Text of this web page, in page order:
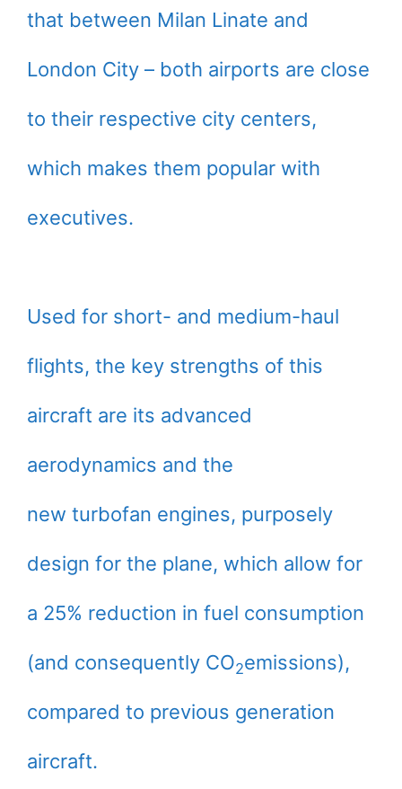
that between Milan Linate and
London City – both airports are close
to their respective city centers,
which makes them popular with
executives.
Used for short- and medium-haul
flights, the key strengths of this
aircraft are its advanced
aerodynamics and the
new turbofan engines, purposely
design for the plane, which allow for
a 25% reduction in fuel consumption
(and consequently CO2emissions),
compared to previous generation
aircraft.